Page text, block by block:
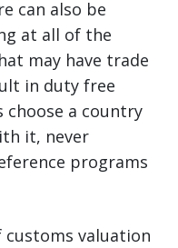
can also be
at all of the
may have trade
in duty free
a country
it, never
programs
customs valuation